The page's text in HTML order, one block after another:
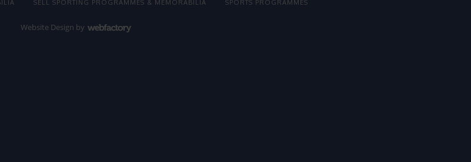
SELL SPORTING PROGRAMMES & MEMORABILIA SPORTS PROGRAMMES
Website Design by